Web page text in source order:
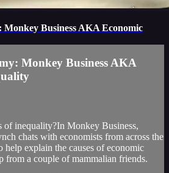
Monkey Business AKA Economic
Monkey Business AKA
of inequality?In Monkey Business,
chats with economists from across the
help explain the causes of economic
from a couple of mammalian friends.